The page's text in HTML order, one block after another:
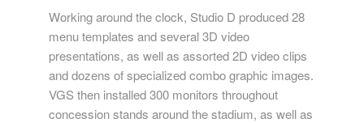
Working around the clock, Studio D produced 28
menu templates and several 3D video
presentations, as well as assorted 2D video clips
and dozens of specialized combo graphic images.
VGS then installed 300 monitors throughout
concession stands around the stadium, as well as